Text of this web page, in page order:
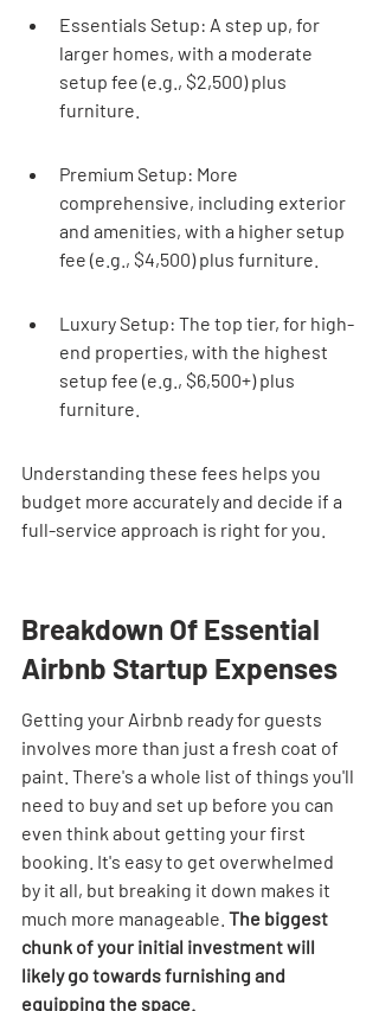
Essentials Setup: A step up, for
larger homes, with a moderate
setup fee (e.g., $2,500) plus
furniture.
Premium Setup: More
comprehensive, including exterior
and amenities, with a higher setup
fee (e.g., $4,500) plus furniture.
Luxury Setup: The top tier, for high-
end properties, with the highest
setup fee (e.g., $6,500+) plus
furniture.
Understanding these fees helps you
budget more accurately and decide if a
full-service approach is right for you.
Breakdown Of Essential
Airbnb Startup Expenses
Getting your Airbnb ready for guests
involves more than just a fresh coat of
paint. There's a whole list of things you'll
need to buy and set up before you can
even think about getting your first
booking. It's easy to get overwhelmed
by it all, but breaking it down makes it
much more manageable. The biggest
chunk of your initial investment will
likely go towards furnishing and
equipping the space.